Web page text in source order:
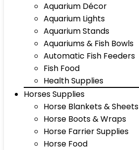
Aquarium Décor
Aquarium Lights
Aquarium Stands
Aquariums & Fish Bowls
Automatic Fish Feeders
Fish Food
Health Supplies
Horses Supplies
Horse Blankets & Sheets
Horse Boots & Wraps
Horse Farrier Supplies
Horse Food